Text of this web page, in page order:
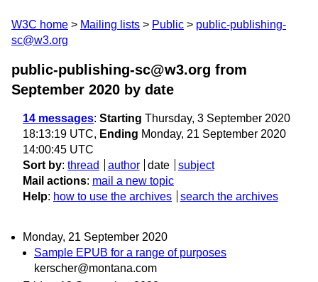
W3C home Mailing lists Public
public-publishing-
sc@w3.org
public-publishing-sc@w3.org from
September 2020 by date
14 messages: Starting Thursday, 3 September 2020
18:13:19 UTC, Ending Monday, 21 September 2020
14:00:45 UTC
Sort by: thread author date
subject
Mail actions: mail a new topic
Help: how to use the archives search the archives
Monday, 21 September 2020
Sample EPUB for a range of purposes
kerscher@montana.com